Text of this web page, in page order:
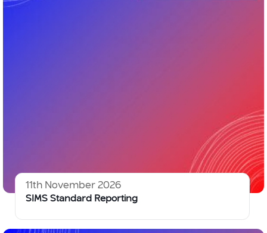
11th November 2026
SIMS Standard Reporting